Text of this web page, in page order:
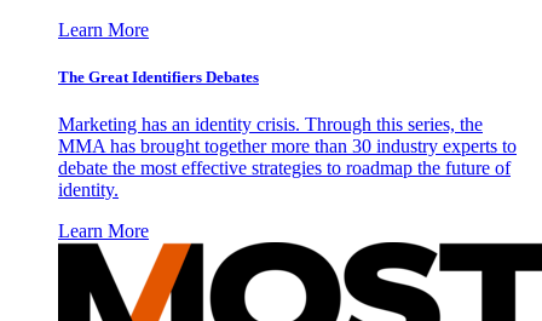
Learn More
The Great Identifiers Debates
Marketing has an identity crisis. Through this series, the
MMA has brought together more than 30 industry experts to
debate the most effective strategies to roadmap the future of
identity.
Learn More